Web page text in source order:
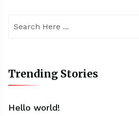
Trending Stories
Hello world!